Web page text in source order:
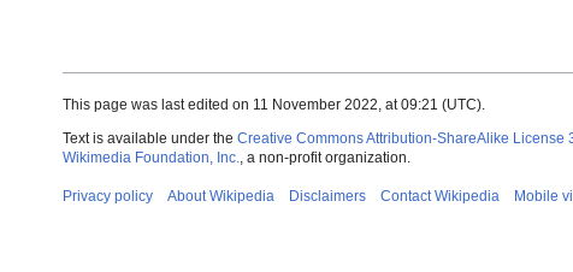
This page was last edited on 11 November 2022, at 09:21 (UTC).
Text is available under the Creative Commons Attribution-ShareAlike License
Wikimedia Foundation, Inc., a non-profit organization.
Privacy policy About Wikipedia Disclaimers Contact Wikipedia Mobile